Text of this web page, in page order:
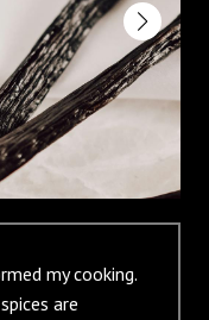
my cooking.
are